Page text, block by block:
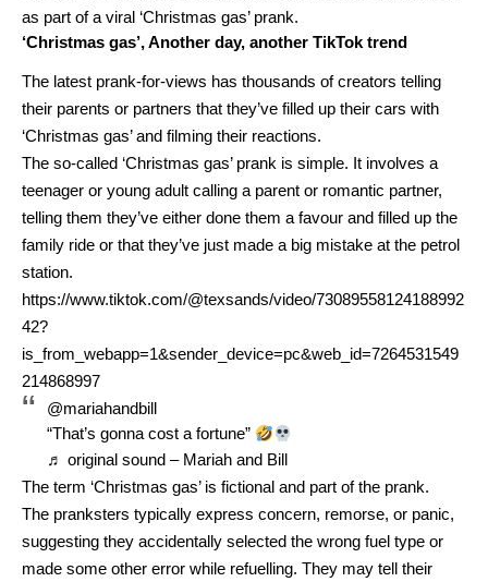
as part of a viral ‘Christmas gas’ prank.
‘Christmas gas’, Another day, another TikTok trend
The latest prank-for-views has thousands of creators telling
their parents or partners that they’ve filled up their cars with
‘Christmas gas’ and filming their reactions.
The so-called ‘Christmas gas’ prank is simple. It involves a
teenager or young adult calling a parent or romantic partner,
telling them they’ve either done them a favour and filled up the
family ride or that they’ve just made a big mistake at the petrol
station.
https://www.tiktok.com/@texsands/video/73089558124188992
42?
is_from_webapp=1&sender_device=pc&web_id=7264531549
214868997
@mariahandbill
“That’s gonna cost a fortune”
♬ original sound – Mariah and Bill
The term ‘Christmas gas’ is fictional and part of the prank.
The pranksters typically express concern, remorse, or panic,
suggesting they accidentally selected the wrong fuel type or
made some other error while refuelling. They may tell their